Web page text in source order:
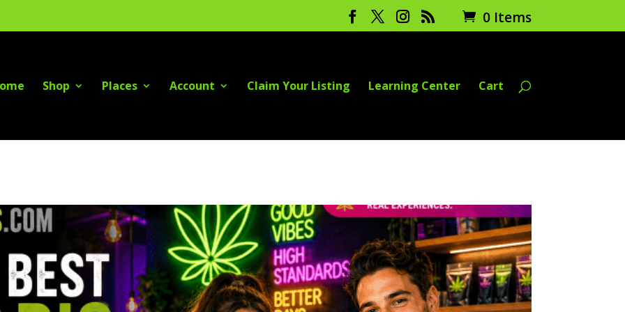
0 Items
Shop Places Account Claim Your Listing Learning Center Cart